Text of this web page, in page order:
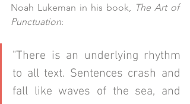
Noah Lukeman in his book, The Art of
Punctuation:
"There is an underlying rhythm
to all text. Sentences crash and
fall like waves of the sea, and